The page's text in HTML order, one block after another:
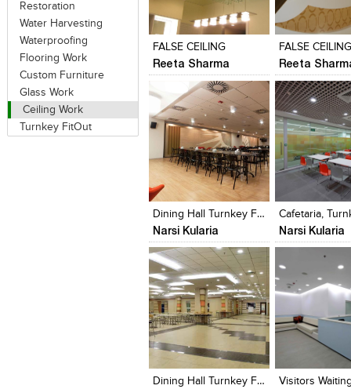
Restoration
Water Harvesting
Waterproofing
Flooring Work
Custom Furniture
Glass Work
Ceiling Work
Turnkey FitOut
Click to like
View Likes
Add to
View
FALSE CEILING
Reeta Sharma
Click to like
View Likes
FALSE CEILING
Reeta
Click to like
View Likes
Add to
View
Dining Hall Turnkey Fit-Out
Narsi Kularia
Click to like
View Likes
Narsi Kularia
Click to like
View Likes
Add to
View
Dining Hall Turnkey Fit-Out
Click to like
View Likes
Click to like